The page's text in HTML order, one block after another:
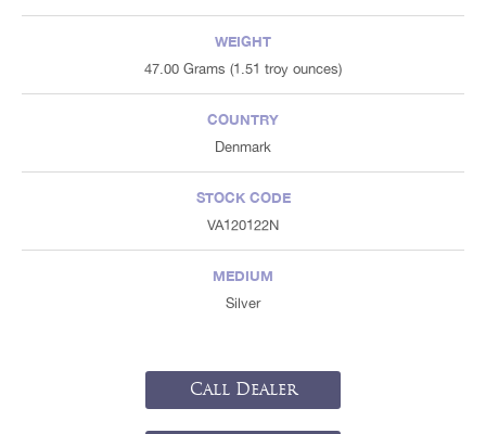
WEIGHT
47.00 Grams (1.51 troy ounces)
COUNTRY
Denmark
STOCK CODE
VA120122N
MEDIUM
Silver
Call Dealer